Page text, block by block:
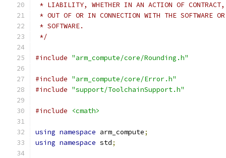
* LIABILITY, WHETHER IN AN ACTION OF CONTRACT,
* OUT OF OR IN CONNECTION WITH THE SOFTWARE
* SOFTWARE.
*/
#include "arm_compute/core/Rounding.h"
#include "arm_compute/core/Error.h"
#include "support/ToolchainSupport.h"
#include <cmath>
using namespace arm_compute;
using namespace std;